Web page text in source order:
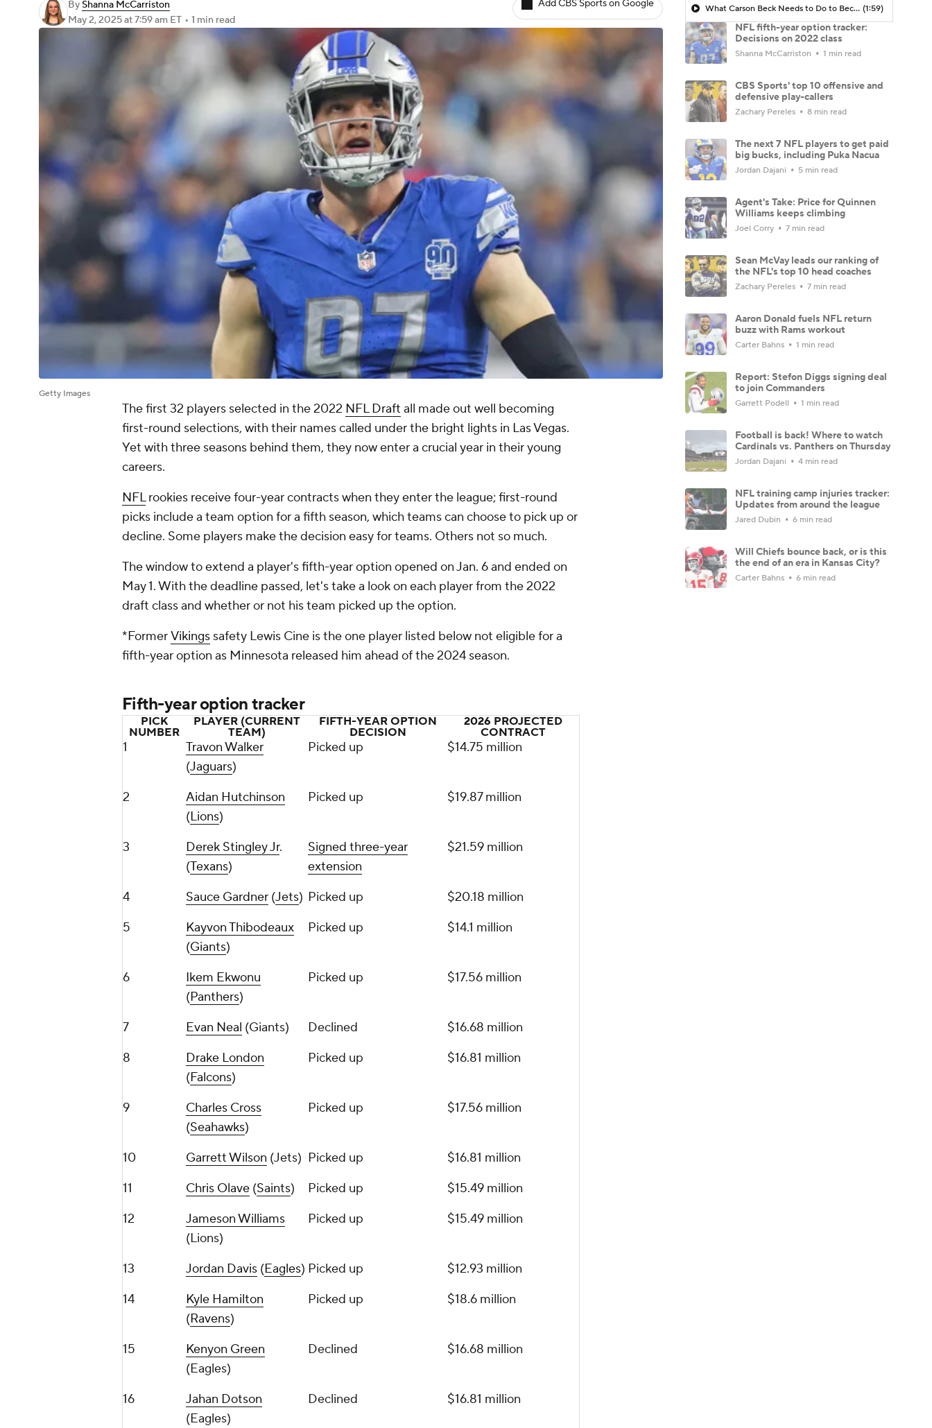
ByShanna McCarriston
May 2, 2025at 7:59 am ET • 1 min read
Add CBS Sports on Google
Getty Images
The first 32 players selected in the 2022 NFL Draft all made out well becoming
first-round selections, with their names called under the bright lights in Las Vegas.
Yet with three seasons behind them, they now enter a crucial year in their young
careers.
NFLrookies receive four-year contracts when they enter the league; first-round
picks include a team option for a fifth season, which teams can choose to pick up or
decline. Some players make the decision easy for teams. Others not so much.
The window to extend a player's fifth-year option opened on Jan. 6 and ended on
May 1. With the deadline passed, let's take a look on each player from the 2022
draft class and whether or not his team picked up the option.
*FormerVikings safety Lewis Cine is the one player listed below not eligible for a
fifth-year option as Minnesota released him ahead of the 2024 season.
Fifth-year option tracker
PICK
NUMBER
PLAYER (CURRENT
TEAM)
FIFTH-YEAR OPTION
DECISION
2026 PROJECTED
CONTRACT
1
Travon Walker
(Jaguars)
Picked up $14.75 million
2
Aidan Hutchinson
(Lions)
Picked up $19.87 million
3 Derek Stingley Jr.
(Texans)
Signed three-year
extension
$21.59 million
4 Sauce Gardner (Jets) Picked up
$20.18 million
5
Kayvon Thibodeaux
(Giants)
Picked up $14.1 million
6
Ikem Ekwonu
(Panthers)
Picked up $17.56 million
7 Evan Neal (Giants) Declined
$16.68 million
8
Drake London
(Falcons)
Picked up $16.81 million
9
Charles Cross
(Seahawks)
Picked up $17.56 million
10 Garrett Wilson (Jets) Picked up
$16.81 million
11
Chris Olave (Saints) Picked up
$15.49 million
12
Jameson Williams
(Lions)
Picked up $15.49 million
13 Jordan Davis (Eagles) Picked up
$12.93 million
14
Kyle Hamilton
(Ravens)
Picked up $18.6 million
15
Kenyon Green
(Eagles)
Declined $16.68 million
16
Jahan Dotson
(Eagles)
Declined $16.81 million
What Carson Beck Needs to Do to Become Cardinals Starter (1:59)
NFL fifth-year option tracker:
Decisions on 2022 class
Shanna McCarriston 1 min read
CBS Sports' top 10 offensive and
defensive play-callers
Zachary Pereles 8 min read
The next 7 NFL players to get paid
big bucks, including Puka Nacua
Jordan Dajani 5 min read
Agent's Take: Price for Quinnen
Williams keeps climbing
Joel Corry 7 min read
Sean McVay leads our ranking of
the NFL's top 10 head coaches
Zachary Pereles 7 min read
Aaron Donald fuels NFL return
buzz with Rams workout
Carter Bahns 1 min read
Report: Stefon Diggs signing deal
to join Commanders
Garrett Podell 1 min read
Football is back! Where to watch
Cardinals vs. Panthers on Thursday
Jordan Dajani 4 min read
NFL training camp injuries tracker:
Updates from around the league
Jared Dubin 6 min read
Will Chiefs bounce back, or is this
the end of an era in Kansas City?
Carter Bahns 6 min read